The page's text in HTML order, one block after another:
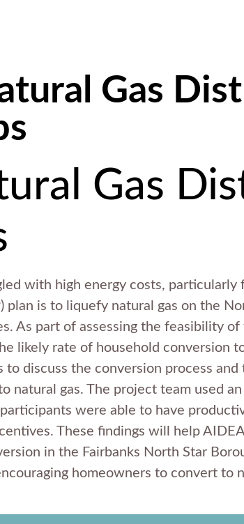
Gas
Gas
with high energy costs,
plan is to liquefy natural gas on the
As part of assessing the feasibility
likely rate of household conversion
discuss the conversion process
natural gas. The project team used
were able to have
These findings will help
in the Fairbanks North Star
homeowners to convert to